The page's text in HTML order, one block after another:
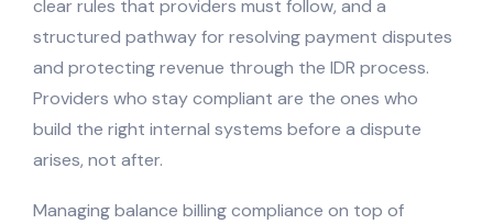
clear rules that providers must follow, and a
structured pathway for resolving payment disputes
and protecting revenue through the IDR process.
Providers who stay compliant are the ones who
build the right internal systems before a dispute
arises, not after.
Managing balance billing compliance on top of